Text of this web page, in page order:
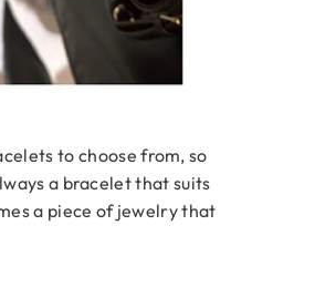
to choose from, so
a bracelet that suits
a piece of jewelry that